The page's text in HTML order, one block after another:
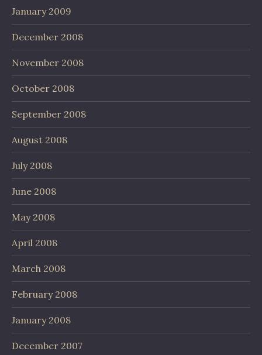
January 2009
December 2008
November 2008
October 2008
September 2008
August 2008
July 2008
June 2008
May 2008
April 2008
March 2008
February 2008
January 2008
December 2007